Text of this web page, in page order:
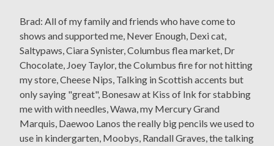
Brad: All of my family and friends who have come to
shows and supported me, Never Enough, Dexi cat,
Saltypaws, Ciara Synister, Columbus flea market, Dr
Chocolate, Joey Taylor, the Columbus fire for not hitting
my store, Cheese Nips, Talking in Scottish accents but
only saying "great", Bonesaw at Kiss of Ink for stabbing
me with with needles, Wawa, my Mercury Grand
Marquis, Daewoo Lanos the really big pencils we used to
use in kindergarten, Moobys, Randall Graves, the talking